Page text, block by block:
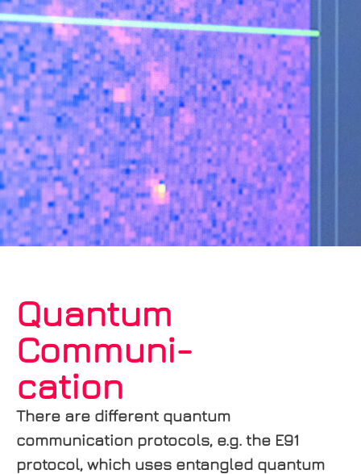
Quantum
Communi­
cation
There are different quantum
communication protocols, e.g. the E91
protocol, which uses entangled quantum